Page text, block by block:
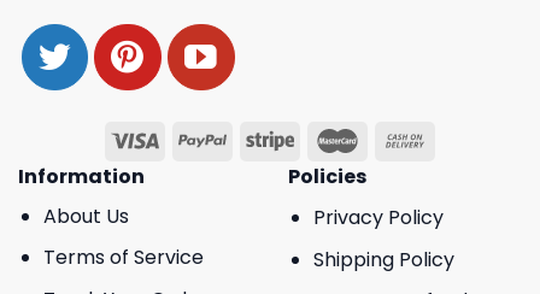
Information
About Us
Terms of Service
Policies
Privacy Policy
Shipping Policy